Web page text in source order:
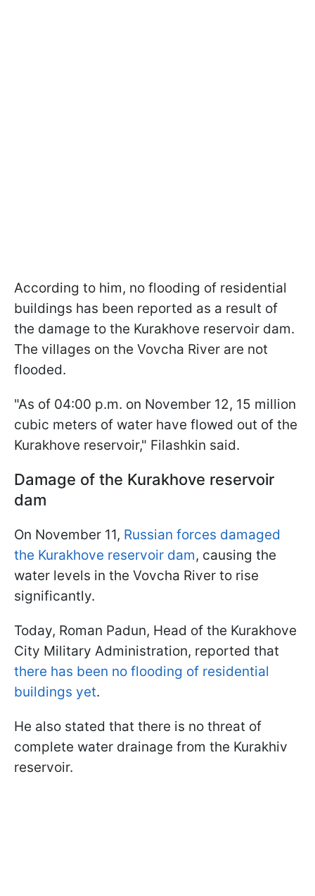
According to him, no flooding of residential
buildings has been reported as a result of
the damage to the Kurakhove reservoir dam.
The villages on the Vovcha River are not
flooded.
"As of 04:00 p.m. on November 12, 15 million
cubic meters of water have flowed out of the
Kurakhove reservoir," Filashkin said.
Damage of the Kurakhove reservoir
dam
On November 11, Russian forces damaged
the Kurakhove reservoir dam, causing the
water levels in the Vovcha River to rise
significantly.
Today, Roman Padun, Head of the Kurakhove
City Military Administration, reported that
there has been no flooding of residential
buildings yet.
He also stated that there is no threat of
complete water drainage from the Kurakhiv
reservoir.